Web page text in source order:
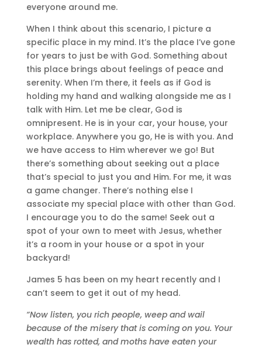
everyone around me.
When I think about this scenario, I picture a
specific place in my mind. It’s the place I’ve gone
for years to just be with God. Something about
this place brings about feelings of peace and
serenity. When I’m there, it feels as if God is
holding my hand and walking alongside me as I
talk with Him. Let me be clear, God is
omnipresent. He is in your car, your house, your
workplace. Anywhere you go, He is with you. And
we have access to Him wherever we go! But
there’s something about seeking out a place
that’s special to just you and Him. For me, it was
a game changer. There’s nothing else I
associate my special place with other than God.
I encourage you to do the same! Seek out a
spot of your own to meet with Jesus, whether
it’s a room in your house or a spot in your
backyard!
James 5 has been on my heart recently and I
can’t seem to get it out of my head.
“Now listen, you rich people, weep and wail
because of the misery that is coming on you. Your
wealth has rotted, and moths have eaten your